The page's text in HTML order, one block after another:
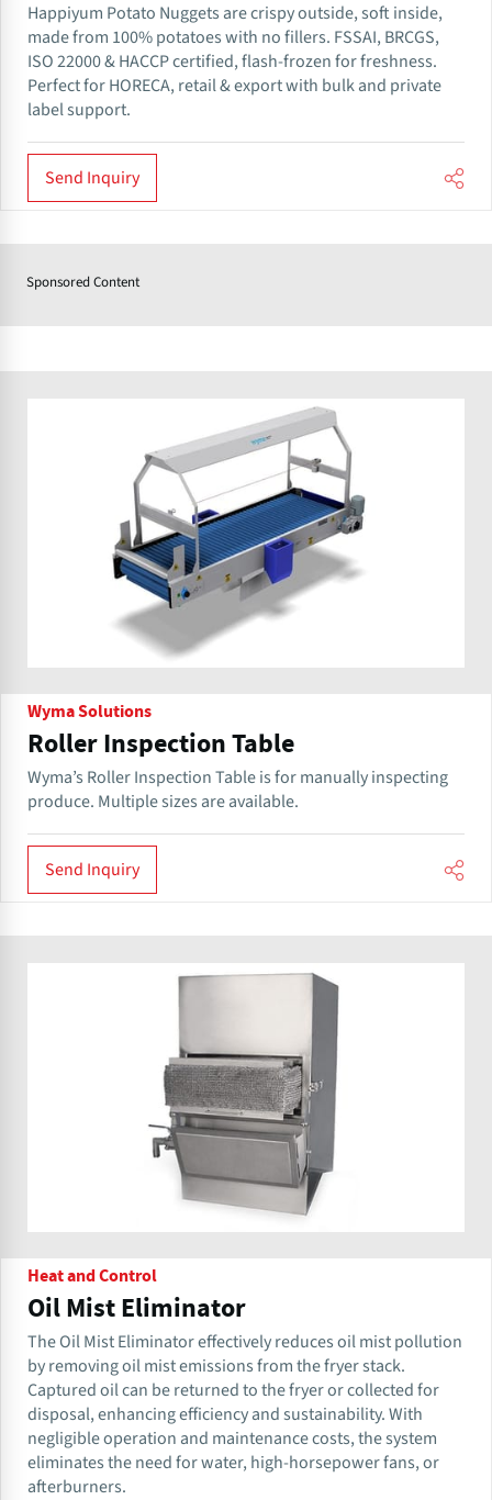
Happiyum Potato Nuggets are crispy outside, soft inside,
made from 100% potatoes with no fillers. FSSAI, BRCGS,
ISO 22000 & HACCP certified, flash-frozen for freshness.
Perfect for HORECA, retail & export with bulk and private
label support.
Send Inquiry
Sponsored Content
Wyma Solutions
Roller Inspection Table
Wyma’s Roller Inspection Table is for manually inspecting
produce. Multiple sizes are available.
Send Inquiry
Heat and Control
Oil Mist Eliminator
The Oil Mist Eliminator effectively reduces oil mist pollution
by removing oil mist emissions from the fryer stack.
Captured oil can be returned to the fryer or collected for
disposal, enhancing efficiency and sustainability. With
negligible operation and maintenance costs, the system
eliminates the need for water, high-horsepower fans, or
afterburners.